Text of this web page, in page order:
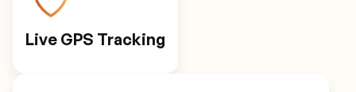
Live GPS Tracking